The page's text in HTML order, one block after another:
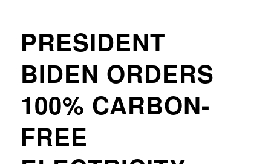
PRESIDENT
BIDEN ORDERS
100% CARBON-
FREE